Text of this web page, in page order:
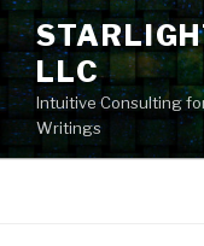
Skip
contentLLC
Intuitive Consulting
Writings